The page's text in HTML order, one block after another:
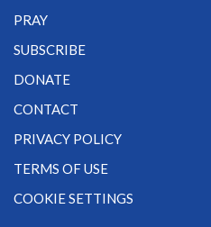
PRAY
SUBSCRIBE
DONATE
CONTACT
PRIVACY POLICY
TERMS OF USE
COOKIE SETTINGS